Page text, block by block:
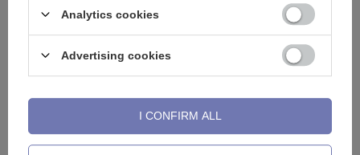
Analytics cookies
Advertising cookies
I CONFIRM ALL